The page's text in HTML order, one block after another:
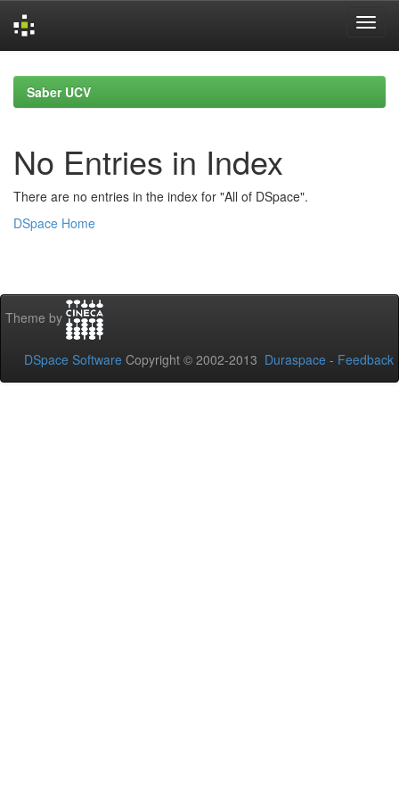
navigationSaber UCV
No Entries in Index
There are no entries in the index for "All of DSpace".
DSpace Home
Theme by
DSpace Software Copyright © 2002-2013 Duraspace - Feedback